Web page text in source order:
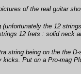
of the real guitar
the 12
12 frets : solid neck
string being on the the D-
Put on a Pro-mag